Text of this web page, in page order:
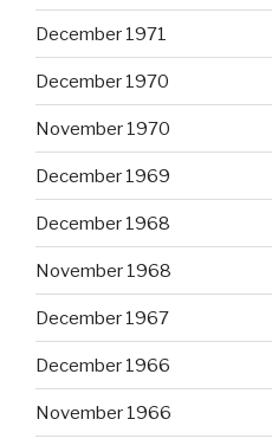
December 1971
December 1970
November 1970
December 1969
December 1968
November 1968
December 1967
December 1966
November 1966